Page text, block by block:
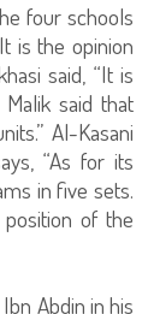
four schools
is the opinion
said, “It is
said that
Al-Kasani
“As for its
in five sets.
of the
Abdin in his